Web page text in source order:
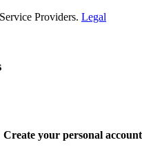
Providers. Legal
Create your personal account